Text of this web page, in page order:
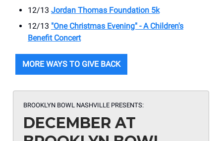
12/13 Jordan Thomas Foundation 5k
12/13 "One Christmas Evening" - A Children's
Benefit Concert
MORE WAYS TO GIVE BACK
BROOKLYN BOWL NASHVILLE PRESENTS:
DECEMBER AT